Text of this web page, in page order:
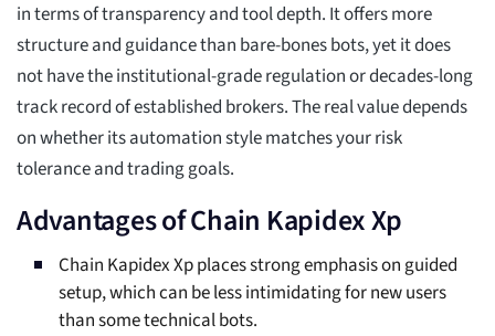
in terms of transparency and tool depth. It offers more
structure and guidance than bare-bones bots, yet it does
not have the institutional-grade regulation or decades-long
track record of established brokers. The real value depends
on whether its automation style matches your risk
tolerance and trading goals.
Advantages of Chain Kapidex Xp
Chain Kapidex Xp places strong emphasis on guided
setup, which can be less intimidating for new users
than some technical bots.